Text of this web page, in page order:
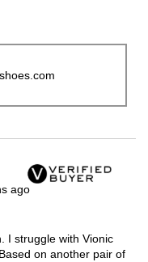
ago
I struggle with Vionic
on another pair of